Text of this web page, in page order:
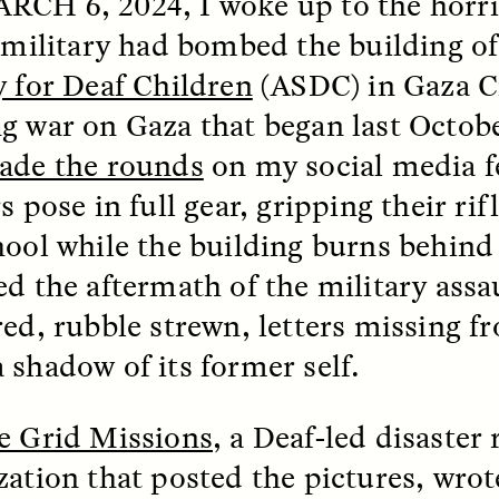
Pregnant, and
Vigilant
LINTON
National Health
and
scholar
how Black women in
manage reproductive
anxieties.
The Sacred
Houston
An anthropologist
in the Houston Pride
offering dance, music,
prayer with others to
intensifying oppression
by queer and Latine
communities.
ED /REFLECTIONS PHOTO-ESSAY /
had bombed the building
for Deaf Children(ASDC) in Gaza
war on Gaza that began last
the rounds on my social media
pose in full gear, gripping their
while the building burns
the aftermath of the military
rubble strewn, letters missing
of its former self.
Grid Missions, a Deaf-led disaster
that posted the pictures,